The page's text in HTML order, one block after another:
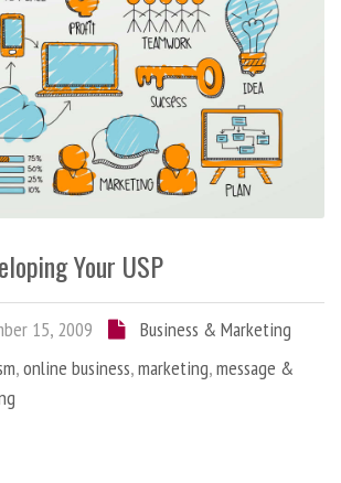
Your USP
15, 2009
Business & Marketing
,online business,marketing,message &